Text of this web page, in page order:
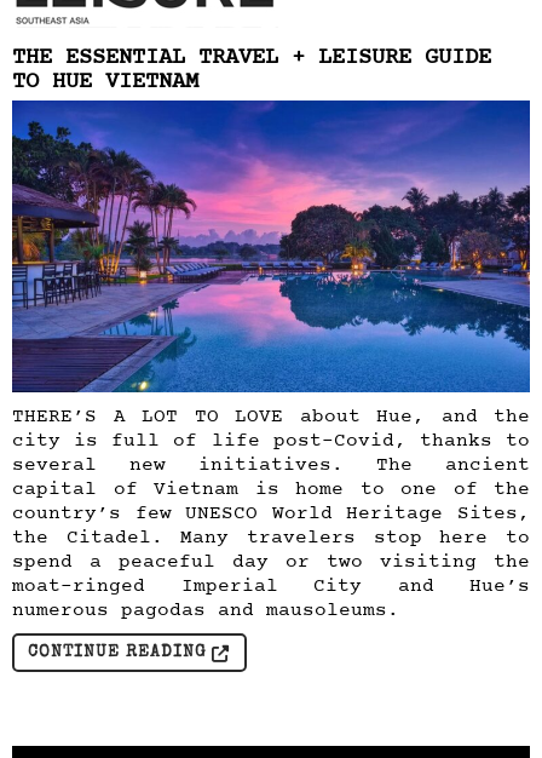
THE ESSENTIAL TRAVEL + LEISURE GUIDE
TO HUE VIETNAM
THERE’S A LOT TO LOVE about Hue, and the
city is full of life post-Covid, thanks to
several new initiatives. The ancient
capital of Vietnam is home to one of the
country’s few UNESCO World Heritage Sites,
the Citadel. Many travelers stop here to
spend a peaceful day or two visiting the
moat-ringed Imperial City and Hue’s
numerous pagodas and mausoleums.
CONTINUE READING